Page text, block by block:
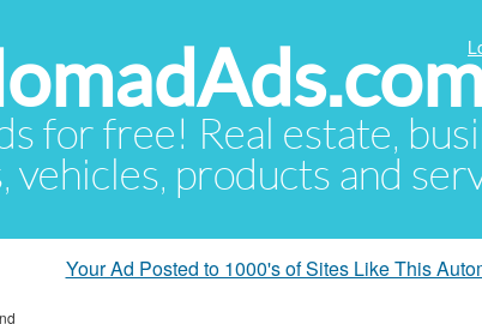
for free! Real estate,
vehicles, products and
Your Ad Posted to 1000's of Sites Like This